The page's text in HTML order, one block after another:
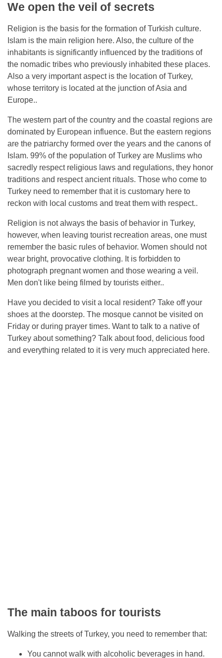
We open the veil of secrets
Religion is the basis for the formation of Turkish culture.
Islam is the main religion here. Also, the culture of the
inhabitants is significantly influenced by the traditions of
the nomadic tribes who previously inhabited these places.
Also a very important aspect is the location of Turkey,
whose territory is located at the junction of Asia and
Europe..
The western part of the country and the coastal regions are
dominated by European influence. But the eastern regions
are the patriarchy formed over the years and the canons of
Islam. 99% of the population of Turkey are Muslims who
sacredly respect religious laws and regulations, they honor
traditions and respect ancient rituals. Those who come to
Turkey need to remember that it is customary here to
reckon with local customs and treat them with respect..
Religion is not always the basis of behavior in Turkey,
however, when leaving tourist recreation areas, one must
remember the basic rules of behavior. Women should not
wear bright, provocative clothing. It is forbidden to
photograph pregnant women and those wearing a veil.
Men don't like being filmed by tourists either..
Have you decided to visit a local resident? Take off your
shoes at the doorstep. The mosque cannot be visited on
Friday or during prayer times. Want to talk to a native of
Turkey about something? Talk about food, delicious food
and everything related to it is very much appreciated here.
The main taboos for tourists
Walking the streets of Turkey, you need to remember that:
You cannot walk with alcoholic beverages in hand.